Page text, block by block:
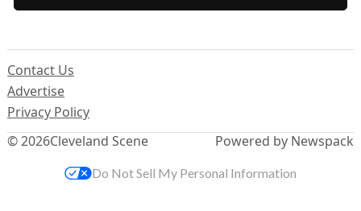
© 2026Cleveland Scene
Contact Us
Advertise
Privacy Policy
Powered by Newspack
Do Not Sell My Personal Information